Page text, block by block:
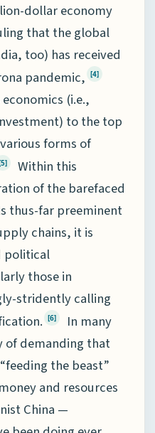
dollar economy
that the global
too) has received
pandemic, [4]
(i.e.,
to the top
forms of
Within this
of the barefaced
thus-far preeminent
chains, it is
political
those in
stridently calling
[6]
In many
of demanding that
the beast”
and resources
China —